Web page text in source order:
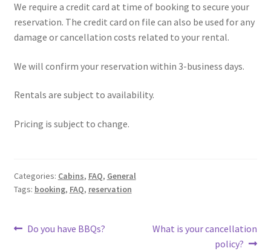
We require a credit card at time of booking to secure your
reservation. The credit card on file can also be used for any
damage or cancellation costs related to your rental.
We will confirm your reservation within 3-business days.
Rentals are subject to availability.
Pricing is subject to change.
Categories: Cabins, FAQ, General
Tags: booking, FAQ, reservation
Post
Previous
Do you have BBQs?
Next
What is your cancellation
policy?